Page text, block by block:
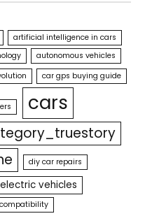
artificial intelligence in cars
autonomous vehicles
car gps buying guide
cars
diy car repairs
electric vehicles